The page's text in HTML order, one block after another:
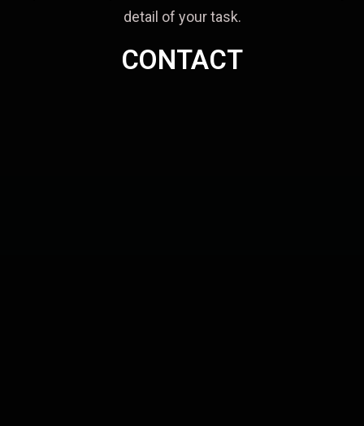
detail of your task.
CONTACT